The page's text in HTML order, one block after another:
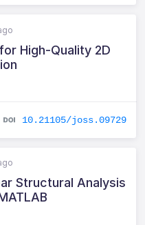
High-Quality 2D
10.21105/joss.09729
Structural Analysis